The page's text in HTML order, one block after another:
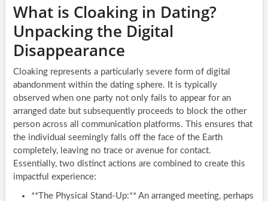
What is Cloaking in Dating?
Unpacking the Digital
Disappearance
Cloaking represents a particularly severe form of digital
abandonment within the dating sphere. It is typically
observed when one party not only fails to appear for an
arranged date but subsequently proceeds to block the other
person across all communication platforms. This ensures that
the individual seemingly falls off the face of the Earth
completely, leaving no trace or avenue for contact.
Essentially, two distinct actions are combined to create this
impactful experience:
**The Physical Stand-Up:** An arranged meeting, perhaps